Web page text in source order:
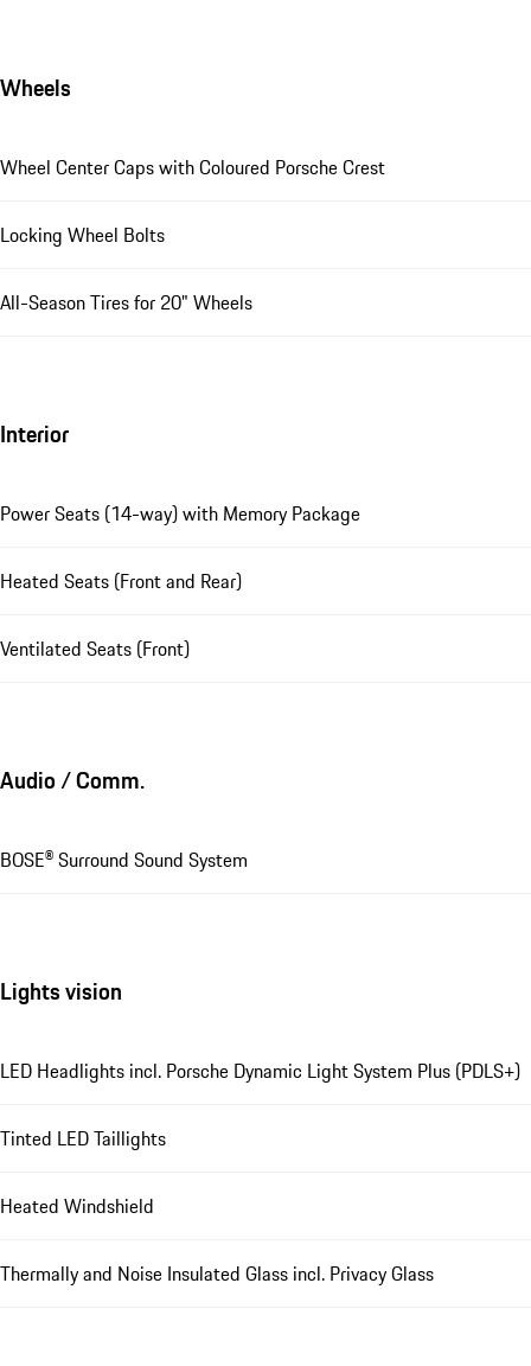
Wheels
Wheel Center Caps with Coloured Porsche Crest
Locking Wheel Bolts
All-Season Tires for 20" Wheels
Interior
Power Seats (14-way) with Memory Package
Heated Seats (Front and Rear)
Ventilated Seats (Front)
Audio / Comm.
BOSE® Surround Sound System
Lights vision
LED Headlights incl. Porsche Dynamic Light System Plus (PDLS+)
Tinted LED Taillights
Heated Windshield
Thermally and Noise Insulated Glass incl. Privacy Glass